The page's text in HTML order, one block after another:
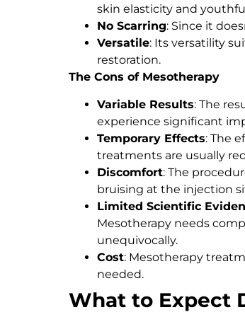
skin elasticity and
No Scarring: Since it
Versatile: Its versatility
restoration.
The Cons of Mesotherapy
Variable Results: The
experience significant
Temporary Effects: The
treatments are usually
Discomfort: The
bruising at the injection
Limited Scientific
Mesotherapy needs
unequivocally.
Cost: Mesotherapy
needed.
What to Expect